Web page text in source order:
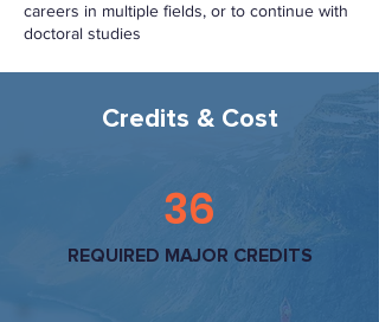
careers in multiple fields, or to continue with
doctoral studies
Credits & Cost
36
REQUIRED MAJOR CREDITS